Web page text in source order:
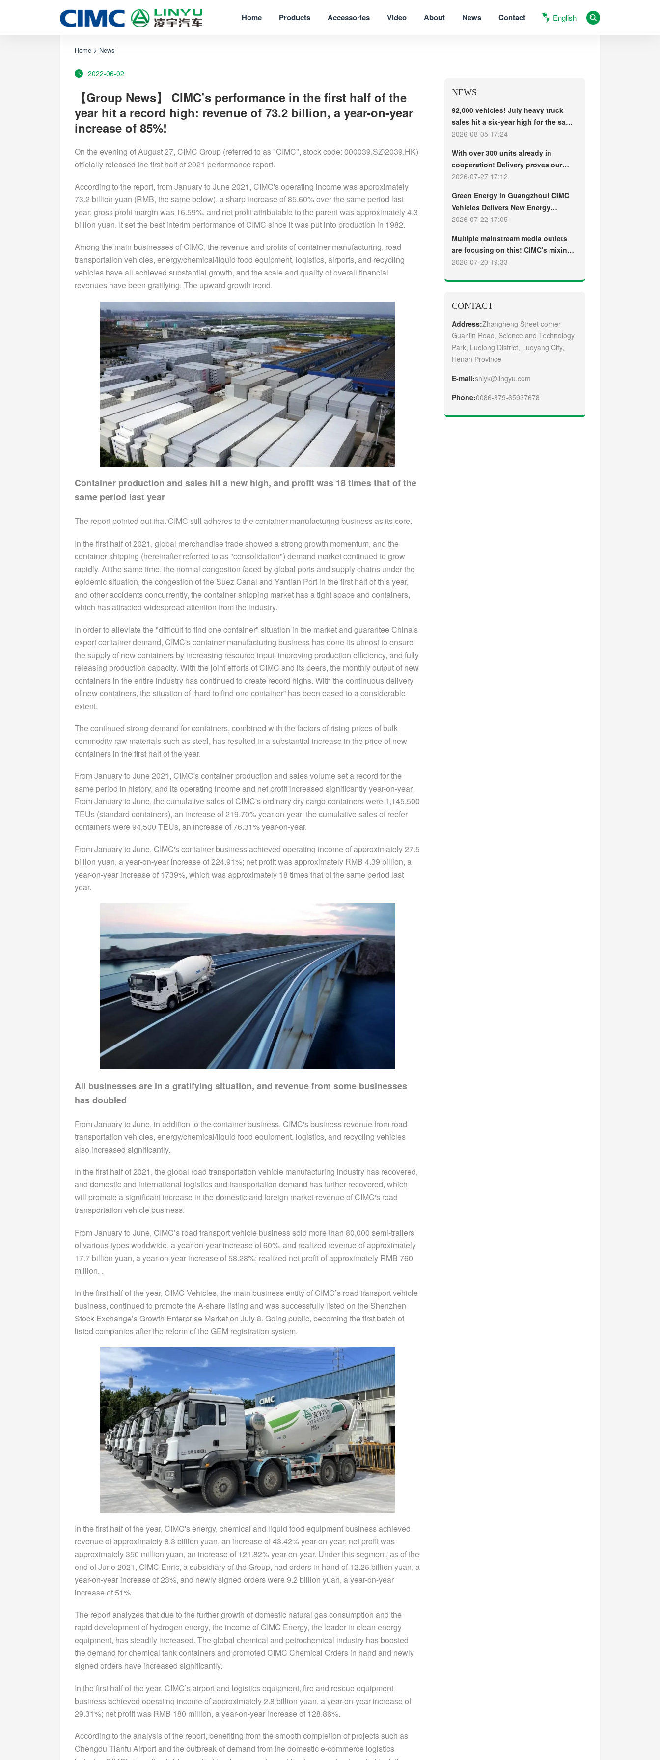
Home Products Accessories Video About News Contact English
Home > News
2022-06-02
【Group News】 CIMC’s performance in the first half of the
year hit a record high: revenue of 73.2 billion, a year-on-year
increase of 85%!
On the evening of August 27, CIMC Group (referred to as "CIMC", stock code: 000039.SZ\2039.HK)
officially released the first half of 2021 performance report.
According to the report, from January to June 2021, CIMC's operating income was approximately
73.2 billion yuan (RMB, the same below), a sharp increase of 85.60% over the same period last
year; gross profit margin was 16.59%, and net profit attributable to the parent was approximately 4.3
billion yuan. It set the best interim performance of CIMC since it was put into production in 1982.
Among the main businesses of CIMC, the revenue and profits of container manufacturing, road
transportation vehicles, energy/chemical/liquid food equipment, logistics, airports, and recycling
vehicles have all achieved substantial growth, and the scale and quality of overall financial
revenues have been gratifying. The upward growth trend.
Container production and sales hit a new high, and profit was 18 times that of the
same period last year
The report pointed out that CIMC still adheres to the container manufacturing business as its core.
In the first half of 2021, global merchandise trade showed a strong growth momentum, and the
container shipping (hereinafter referred to as "consolidation") demand market continued to grow
rapidly. At the same time, the normal congestion faced by global ports and supply chains under the
epidemic situation, the congestion of the Suez Canal and Yantian Port in the first half of this year,
and other accidents concurrently, the container shipping market has a tight space and containers,
which has attracted widespread attention from the industry.
In order to alleviate the "difficult to find one container" situation in the market and guarantee China's
export container demand, CIMC's container manufacturing business has done its utmost to ensure
the supply of new containers by increasing resource input, improving production efficiency, and fully
releasing production capacity. With the joint efforts of CIMC and its peers, the monthly output of new
containers in the entire industry has continued to create record highs. With the continuous delivery
of new containers, the situation of “hard to find one container” has been eased to a considerable
extent.
The continued strong demand for containers, combined with the factors of rising prices of bulk
commodity raw materials such as steel, has resulted in a substantial increase in the price of new
containers in the first half of the year.
From January to June 2021, CIMC's container production and sales volume set a record for the
same period in history, and its operating income and net profit increased significantly year-on-year.
From January to June, the cumulative sales of CIMC's ordinary dry cargo containers were 1,145,500
TEUs (standard containers), an increase of 219.70% year-on-year; the cumulative sales of reefer
containers were 94,500 TEUs, an increase of 76.31% year-on-year.
From January to June, CIMC's container business achieved operating income of approximately 27.5
billion yuan, a year-on-year increase of 224.91%; net profit was approximately RMB 4.39 billion, a
year-on-year increase of 1739%, which was approximately 18 times that of the same period last
year.
All businesses are in a gratifying situation, and revenue from some businesses
has doubled
From January to June, in addition to the container business, CIMC's business revenue from road
transportation vehicles, energy/chemical/liquid food equipment, logistics, and recycling vehicles
also increased significantly.
In the first half of 2021, the global road transportation vehicle manufacturing industry has recovered,
and domestic and international logistics and transportation demand has further recovered, which
will promote a significant increase in the domestic and foreign market revenue of CIMC's road
transportation vehicle business.
From January to June, CIMC’s road transport vehicle business sold more than 80,000 semi-trailers
of various types worldwide, a year-on-year increase of 60%, and realized revenue of approximately
17.7 billion yuan, a year-on-year increase of 58.28%; realized net profit of approximately RMB 760
million. .
In the first half of the year, CIMC Vehicles, the main business entity of CIMC’s road transport vehicle
business, continued to promote the A-share listing and was successfully listed on the Shenzhen
Stock Exchange’s Growth Enterprise Market on July 8. Going public, becoming the first batch of
listed companies after the reform of the GEM registration system.
In the first half of the year, CIMC's energy, chemical and liquid food equipment business achieved
revenue of approximately 8.3 billion yuan, an increase of 43.42% year-on-year; net profit was
approximately 350 million yuan, an increase of 121.82% year-on-year. Under this segment, as of the
end of June 2021, CIMC Enric, a subsidiary of the Group, had orders in hand of 12.25 billion yuan, a
year-on-year increase of 23%, and newly signed orders were 9.2 billion yuan, a year-on-year
increase of 51%.
The report analyzes that due to the further growth of domestic natural gas consumption and the
rapid development of hydrogen energy, the income of CIMC Energy, the leader in clean energy
equipment, has steadily increased. The global chemical and petrochemical industry has boosted
the demand for chemical tank containers and promoted CIMC Chemical Orders in hand and newly
signed orders have increased significantly.
In the first half of the year, CIMC’s airport and logistics equipment, fire and rescue equipment
business achieved operating income of approximately 2.8 billion yuan, a year-on-year increase of
29.31%; net profit was RMB 180 million, a year-on-year increase of 128.86%.
According to the analysis of the report, benefiting from the smooth completion of projects such as
Chengdu Tianfu Airport and the outbreak of demand from the domestic e-commerce logistics
NEWS
92,000 vehicles! July heavy truck
sales hit a six-year high for the same
period, with exports and electric
2026-08-05 17:24
With over 300 units already in
cooperation! Delivery proves our
strength, repeat purchases
term customers welcome another
CIMC Vehicles new energy mixer
truck
2026-07-27 17:12
Green Energy in Guangzhou! CIMC
Vehicles Delivers New Energy
Concrete Mixer Trucks in Batch to
2026-07-22 17:05
Multiple mainstream media outlets
are focusing on this! CIMC's mixing
plant saw strong sales and
2026-07-20 19:33
CONTACT
Address:Zhangheng Street corner
Guanlin Road, Science and Technology
Park, Luolong District, Luoyang City,
Henan Province
E-mail:shiyk@lingyu.com
Phone:0086-379-65937678